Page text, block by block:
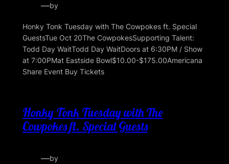
—by
Honky Tonk Tuesday with The Cowpokes ft. Special
GuestsTue Oct 20The CowpokesSupporting Talent:
Todd Day WaitTodd Day WaitDoors at 6:30PM / Show
at 7:00PMat Eastside Bowl$10.00-$175.00Americana
Share Event Buy Tickets
Honky Tonk Tuesday with The
Cowpokes ft. Special Guests
—by